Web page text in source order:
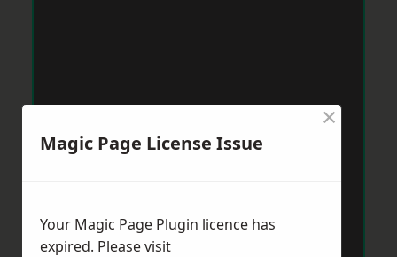
Magic Page License Issue
×
Your Magic Page Plugin licence has
expired. Please visit